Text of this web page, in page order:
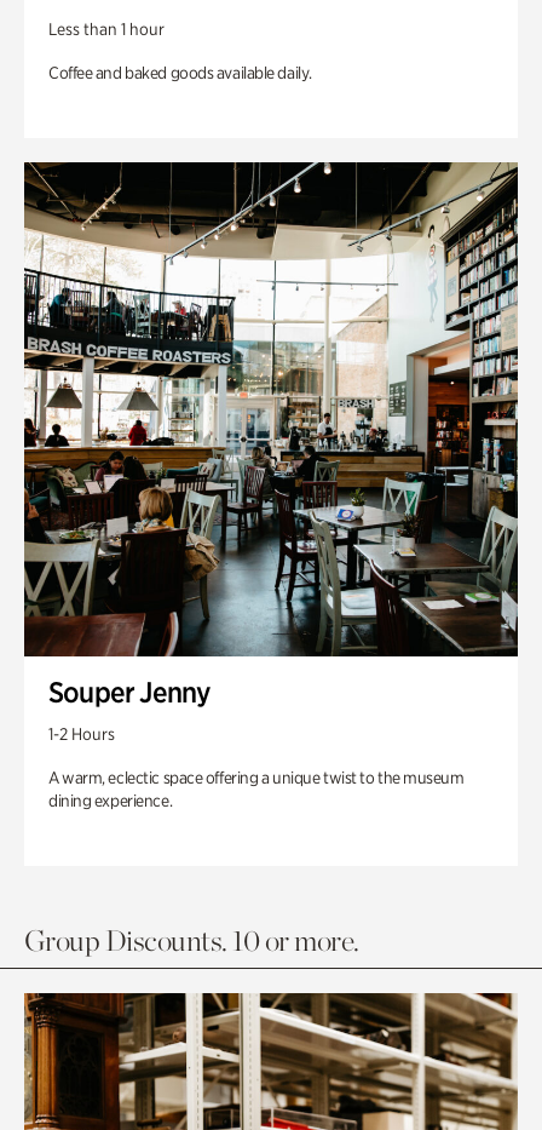
Less than 1 hour
Coffee and baked goods available daily.
Souper Jenny
1-2 Hours
A warm, eclectic space offering a unique twist to the museum
dining experience.
Group Discounts. 10 or more.